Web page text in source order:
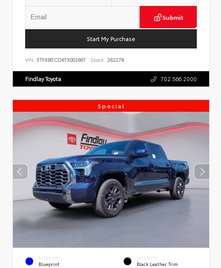
Submit
Start My Purchase
VIN: 5TFKB5CD6TX002667 Stock: 262278
Findlay Toyota 702.566.2000
Special
EXTERIOR
Blueprint
INTERIOR
Black Leather Trim